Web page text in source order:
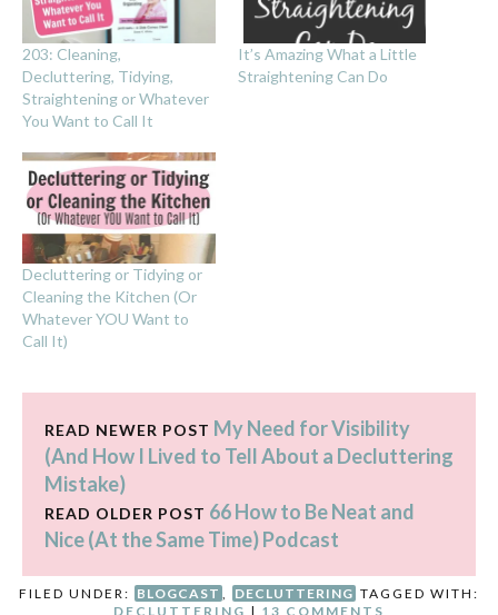
203: Cleaning,
Decluttering, Tidying,
Straightening or Whatever
You Want to Call It
It’s Amazing What a Little
Straightening Can Do
Decluttering or Tidying or
Cleaning the Kitchen (Or
Whatever YOU Want to
Call It)
READ NEWER POST My Need for Visibility
(And How I Lived to Tell About a Decluttering
Mistake)
READ OLDER POST 66 How to Be Neat and
Nice (At the Same Time) Podcast
FILED UNDER: BLOGCAST DECLUTTERING TAGGED WITH:
DECLUTTERING | 13 COMMENTS